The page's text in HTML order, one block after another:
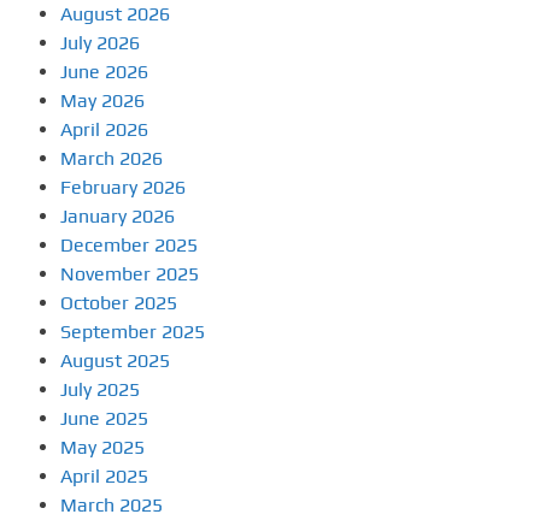
August 2026
July 2026
June 2026
May 2026
April 2026
March 2026
February 2026
January 2026
December 2025
November 2025
October 2025
September 2025
August 2025
July 2025
June 2025
May 2025
April 2025
March 2025